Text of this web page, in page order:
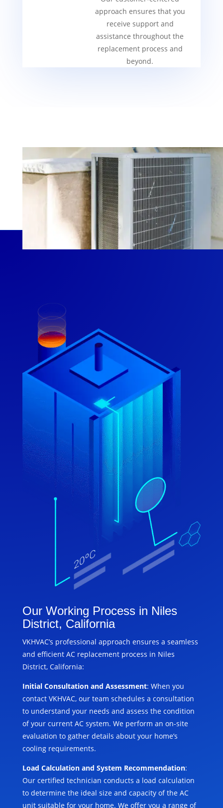
approach ensures that you
receive support and
assistance throughout the
replacement process and
beyond.
Our Working Process in Niles
District, California
VKHVAC’s professional approach ensures a seamless
and efficient AC replacement process in Niles
District, California:
Initial Consultation and Assessment: When you
contact VKHVAC, our team schedules a consultation
to understand your needs and assess the condition
of your current AC system. We perform an on-site
evaluation to gather details about your home’s
cooling requirements.
Load Calculation and System Recommendation:
Our certified technician conducts a load calculation
to determine the ideal size and capacity of the AC
unit suitable for your home. We offer you a range of